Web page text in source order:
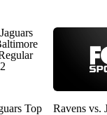
Top
Ravens vs.